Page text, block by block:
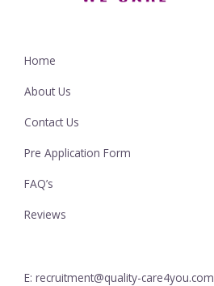
Home
About Us
Contact Us
Pre Application Form
FAQ’s
Reviews
E: recruitment@quality-care4you.com